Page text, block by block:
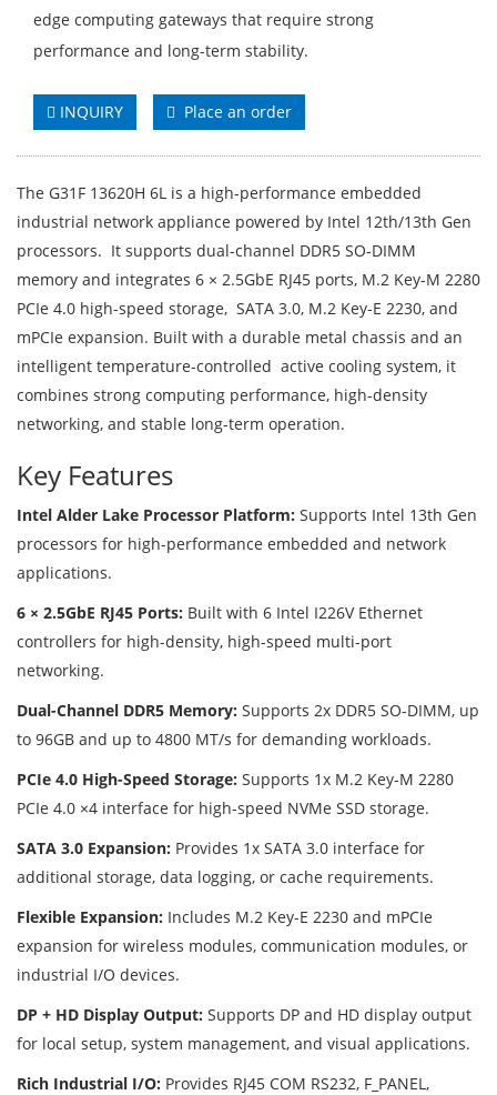
edge computing gateways that require strong
performance and long-term stability.
INQUIRY Place an order
The G31F 13620H 6L is a high-performance embedded
industrial network appliance powered by Intel 12th/13th Gen
processors. It supports dual-channel DDR5 SO-DIMM
memory and integrates 6 × 2.5GbE RJ45 ports, M.2 Key-M 2280
PCIe 4.0 high-speed storage, SATA 3.0, M.2 Key-E 2230, and
mPCIe expansion. Built with a durable metal chassis and an
intelligent temperature-controlled active cooling system, it
combines strong computing performance, high-density
networking, and stable long-term operation.
Key Features
Intel Alder Lake Processor Platform: Supports Intel 13th Gen
processors for high-performance embedded and network
applications.
6 × 2.5GbE RJ45 Ports: Built with 6 Intel I226V Ethernet
controllers for high-density, high-speed multi-port
networking.
Dual-Channel DDR5 Memory: Supports 2x DDR5 SO-DIMM, up
to 96GB and up to 4800 MT/s for demanding workloads.
PCIe 4.0 High-Speed Storage: Supports 1x M.2 Key-M 2280
PCIe 4.0 ×4 interface for high-speed NVMe SSD storage.
SATA 3.0 Expansion: Provides 1x SATA 3.0 interface for
additional storage, data logging, or cache requirements.
Flexible Expansion: Includes M.2 Key-E 2230 and mPCIe
expansion for wireless modules, communication modules, or
industrial I/O devices.
DP + HD Display Output: Supports DP and HD display output
for local setup, system management, and visual applications.
Rich Industrial I/O: Provides RJ45 COM RS232, F_PANEL,